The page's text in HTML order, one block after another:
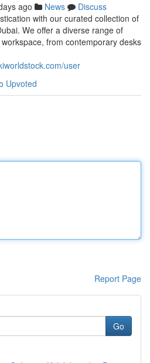
ago News
Discuss
with our curated collection of
We offer a diverse range of
from contemporary desks
user
Upvoted
Report Page
Go